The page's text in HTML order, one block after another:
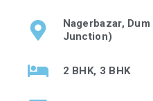
Nagerbazar,
Junction)
2 BHK, 3 BHK